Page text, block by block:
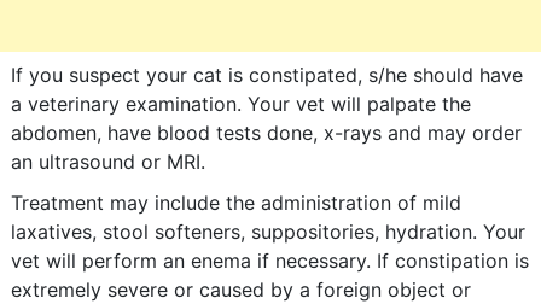
If you suspect your cat is constipated, s/he should have
a veterinary examination. Your vet will palpate the
abdomen, have blood tests done, x-rays and may order
an ultrasound or MRI.
Treatment may include the administration of mild
laxatives, stool softeners, suppositories, hydration. Your
vet will perform an enema if necessary. If constipation is
extremely severe or caused by a foreign object or